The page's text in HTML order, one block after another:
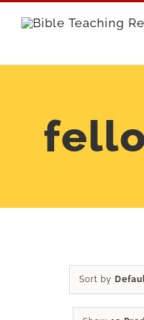
Sort by